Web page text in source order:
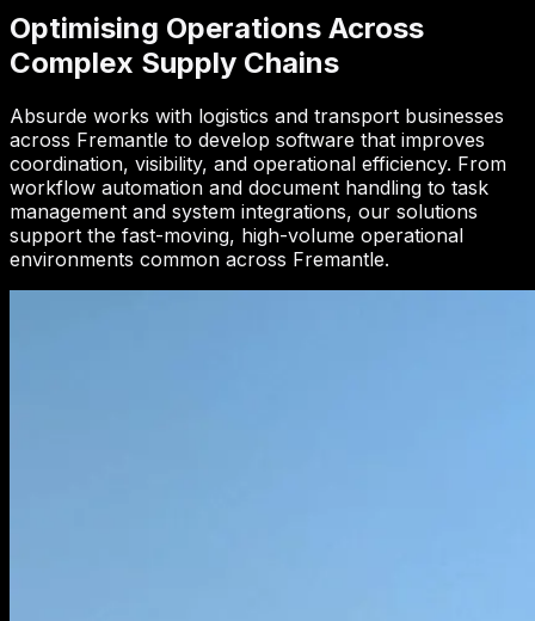
Optimising Operations Across
Complex Supply Chains
Absurde works with logistics and transport businesses
across Fremantle to develop software that improves
coordination, visibility, and operational efficiency. From
workflow automation and document handling to task
management and system integrations, our solutions
support the fast-moving, high-volume operational
environments common across Fremantle.